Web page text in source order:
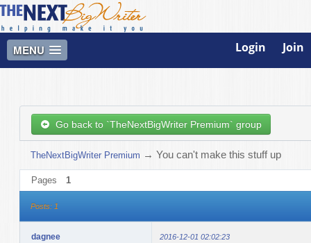
MENU Login Join
Go back to `TheNextBigWriter Premium` group
TheNextBigWriter Premium →You can't make this stuff up
Pages 1
Posts: 1
dagnee 2016-12-01 02:02:23